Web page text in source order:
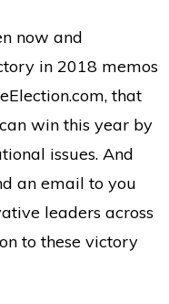
now and
in 2018 memos
that
win this year by
issues. And
an email to you
leaders across
to these victory